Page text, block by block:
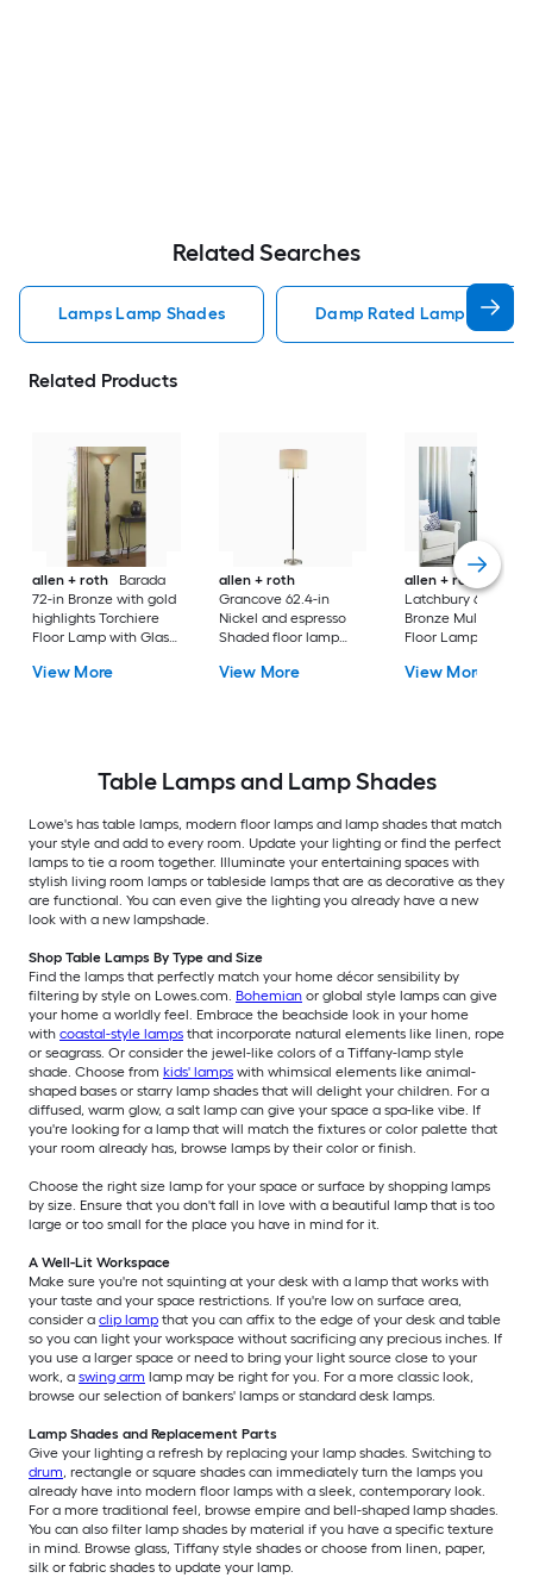
Related Searches
Lamps Lamp Shades Damp Rated Lamps Lamp
Related Products
allen + roth
Barada
72-in Bronze with gold
highlights Torchiere
Floor Lamp with Glass
View More
allen + roth
Grancove 62.4-in
Nickel and espresso
Shaded floor lamp
Shade
View More
allen + roth
Latchbury 66.55-in
Bronze Multi-head
Floor Lamp with
View More
Table Lamps and Lamp Shades
Lowe's has table lamps, modern floor lamps and lamp shades that match
your style and add to every room. Update your lighting or find the perfect
lamps to tie a room together. Illuminate your entertaining spaces with
stylish living room lamps or tableside lamps that are as decorative as they
are functional. You can even give the lighting you already have a new
look with a new lampshade.
Shop Table Lamps By Type and Size
Find the lamps that perfectly match your home décor sensibility by
filtering by style on Lowes.com. Bohemian or global style lamps can give
your home a worldly feel. Embrace the beachside look in your home
with coastal-style lamps that incorporate natural elements like linen, rope
or seagrass. Or consider the jewel-like colors of a Tiffany-lamp style
shade. Choose from kids' lamps with whimsical elements like animal-
shaped bases or starry lamp shades that will delight your children. For a
diffused, warm glow, a salt lamp can give your space a spa-like vibe. If
you're looking for a lamp that will match the fixtures or color palette that
your room already has, browse lamps by their color or finish.
Choose the right size lamp for your space or surface by shopping lamps
by size. Ensure that you don't fall in love with a beautiful lamp that is too
large or too small for the place you have in mind for it.
A Well-Lit Workspace
Make sure you're not squinting at your desk with a lamp that works with
your taste and your space restrictions. If you're low on surface area,
consider a clip lamp that you can affix to the edge of your desk and table
so you can light your workspace without sacrificing any precious inches. If
you use a larger space or need to bring your light source close to your
work, a swing arm lamp may be right for you. For a more classic look,
browse our selection of bankers' lamps or standard desk lamps.
Lamp Shades and Replacement Parts
Give your lighting a refresh by replacing your lamp shades. Switching to
drum, rectangle or square shades can immediately turn the lamps you
already have into modern floor lamps with a sleek, contemporary look.
For a more traditional feel, browse empire and bell-shaped lamp shades.
You can also filter lamp shades by material if you have a specific texture
in mind. Browse glass, Tiffany style shades or choose from linen, paper,
silk or fabric shades to update your lamp.